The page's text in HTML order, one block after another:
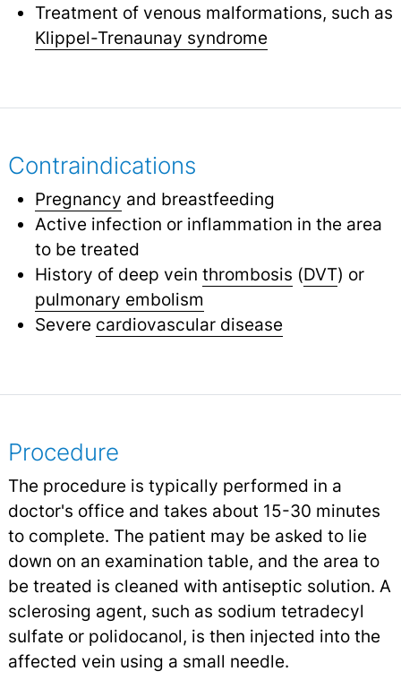
Treatment of venous malformations, such as
Klippel-Trenaunay syndrome
Contraindications
Pregnancy and breastfeeding
Active infection or inflammation in the area
to be treated
History of deep vein thrombosis (DVT) or
pulmonary embolism
Severe cardiovascular disease
Procedure
The procedure is typically performed in a
doctor's office and takes about 15-30 minutes
to complete. The patient may be asked to lie
down on an examination table, and the area to
be treated is cleaned with antiseptic solution. A
sclerosing agent, such as sodium tetradecyl
sulfate or polidocanol, is then injected into the
affected vein using a small needle.